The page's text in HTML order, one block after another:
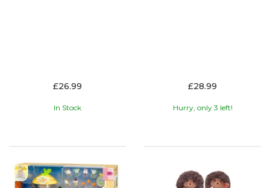
£26.99
In Stock
£28.99
Hurry, only 3 left!